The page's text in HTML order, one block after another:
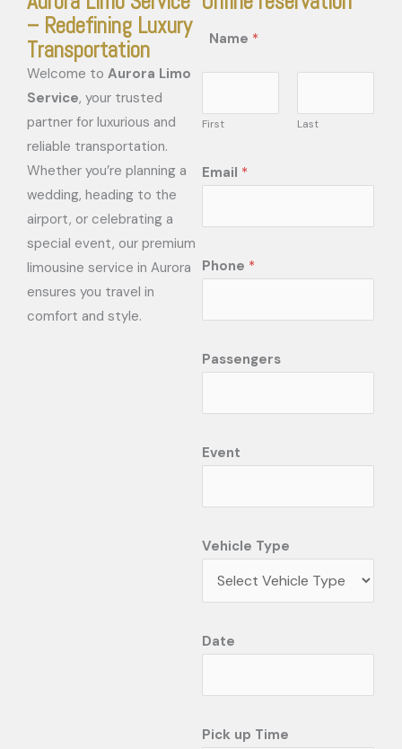
– Redefining Luxury
Transportation
Welcome to Aurora Limo
Service, your trusted
partner for luxurious and
reliable transportation.
Whether you’re planning a
wedding, heading to the
airport, or celebrating a
special event, our premium
limousine service in Aurora
ensures you travel in
comfort and style.
Name *
First Last
Email *
Phone *
Passengers
Event
Vehicle Type
Date
Pick up Time